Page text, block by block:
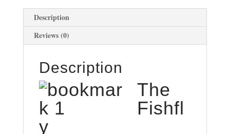
Description
Reviews (0)
Description
The
Fishfl
y